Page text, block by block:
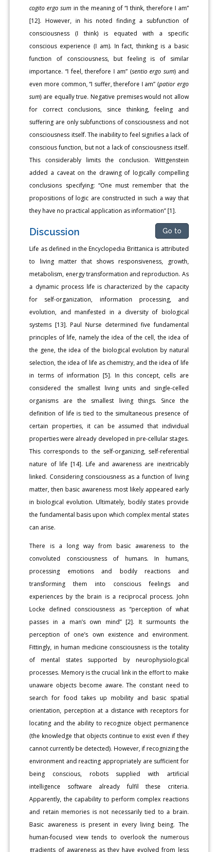
cogito ergo sum in the meaning of “I think, therefore I am”
[12]. However, in his noted finding a subfunction of
consciousness (I think) is equated with a specific
conscious experience (I am). In fact, thinking is a basic
function of consciousness, but feeling is of similar
importance. “I feel, therefore I am” (sentio ergo sum) and
even more common, “I suffer, therefore I am” (patior ergo
sum) are equally true. Negative premises would not allow
for correct conclusions, since thinking, feeling and
suffering are only subfunctions of consciousness and not
consciousness itself. The inability to feel signifies a lack of
conscious function, but not a lack of consciousness itself.
This considerably limits the conclusion. Wittgenstein
added a caveat on the drawing of logically compelling
conclusions specifying: “One must remember that the
propositions of logic are constructed in such a way that
they have no practical application as information” [1].
Discussion Go to
Life as defined in the Encyclopedia Brittanica is attributed
to living matter that shows responsiveness, growth,
metabolism, energy transformation and reproduction. As
a dynamic process life is characterized by the capacity
for self-organization, information processing, and
evolution, and manifested in a diversity of biological
systems [13]. Paul Nurse determined five fundamental
principles of life, namely the idea of the cell, the idea of
the gene, the idea of the biological evolution by natural
selection, the idea of life as chemistry, and the idea of life
in terms of information [5]. In this concept, cells are
considered the smallest living units and single-celled
organisms are the smallest living things. Since the
definition of life is tied to the simultaneous presence of
certain properties, it can be assumed that individual
properties were already developed in pre-cellular stages.
This corresponds to the self-organizing, self-referential
nature of life [14]. Life and awareness are inextricably
linked. Considering consciousness as a function of living
matter, then basic awareness most likely appeared early
in biological evolution. Ultimately, bodily states provide
the fundamental basis upon which complex mental states
can arise.
There is a long way from basic awareness to the
convoluted consciousness of humans. In humans,
processing emotions and bodily reactions and
transforming them into conscious feelings and
experiences by the brain is a reciprocal process. John
Locke defined consciousness as “perception of what
passes in a man’s own mind” [2]. It surmounts the
perception of one’s own existence and environment.
Fittingly, in human medicine consciousness is the totality
of mental states supported by neurophysiological
processes. Memory is the crucial link in the effort to make
unaware objects become aware. The constant need to
search for food takes up mobility and basic spatial
orientation, perception at a distance with receptors for
locating and the ability to recognize object permanence
(the knowledge that objects continue to exist even if they
cannot currently be detected). However, if recognizing the
environment and reacting appropriately are sufficient for
being conscious, robots supplied with artificial
intelligence software already fulfil these criteria.
Apparently, the capability to perform complex reactions
and retain memories is not necessarily tied to a brain.
Basic awareness is present in every living being. The
human-focused view tends to overlook the numerous
gradients of awareness as they have evolved from less